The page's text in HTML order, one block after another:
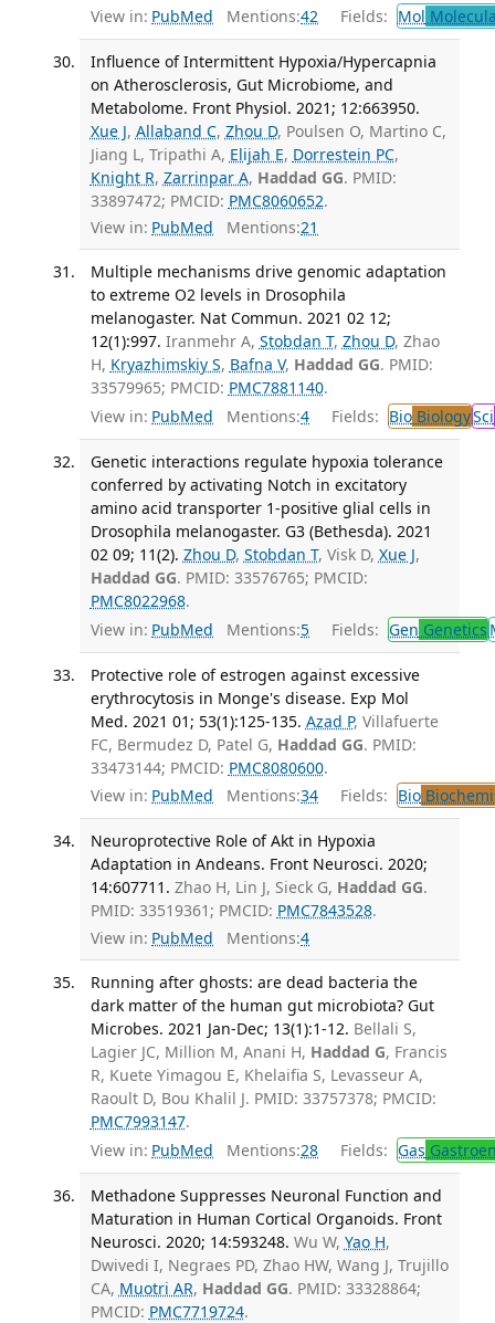
View in: PubMed Mentions:42 Fields: Mol
Influence of Intermittent Hypoxia/Hypercapnia
on Atherosclerosis, Gut Microbiome, and
Metabolome. Front Physiol. 2021; 12:663950.
Xue J, Allaband C, Zhou D, Poulsen O, Martino C,
Jiang L, Tripathi A, Elijah E, Dorrestein PC,
Knight R, Zarrinpar A, Haddad GG. PMID:
33897472; PMCID: PMC8060652.
View in: PubMed Mentions:21
Multiple mechanisms drive genomic adaptation
to extreme O2 levels in Drosophila
melanogaster. Nat Commun. 2021 02 12;
12(1):997. Iranmehr A, Stobdan T, Zhou D, Zhao
H, Kryazhimskiy S, Bafna V, Haddad GG. PMID:
33579965; PMCID: PMC7881140.
View in: PubMed Mentions:4 Fields: BioBiologySci
Genetic interactions regulate hypoxia tolerance
conferred by activating Notch in excitatory
amino acid transporter 1-positive glial cells in
Drosophila melanogaster. G3 (Bethesda). 2021
02 09; 11(2). Zhou D, Stobdan T, Visk D, Xue J,
Haddad GG. PMID: 33576765; PMCID:
PMC8022968.
View in: PubMed Mentions:5 Fields: Gen Genetics
Protective role of estrogen against excessive
erythrocytosis in Monge's disease. Exp Mol
Med. 2021 01; 53(1):125-135. Azad P, Villafuerte
FC, Bermudez D, Patel G, Haddad GG. PMID:
33473144; PMCID: PMC8080600.
View in: PubMed Mentions:34 Fields: Bio
Neuroprotective Role of Akt in Hypoxia
Adaptation in Andeans. Front Neurosci. 2020;
14:607711. Zhao H, Lin J, Sieck G, Haddad GG.
PMID: 33519361; PMCID: PMC7843528.
View in: PubMed Mentions:4
Running after ghosts: are dead bacteria the
dark matter of the human gut microbiota? Gut
Microbes. 2021 Jan-Dec; 13(1):1-12. Bellali S,
Lagier JC, Million M, Anani H, Haddad G, Francis
R, Kuete Yimagou E, Khelaifia S, Levasseur A,
Raoult D, Bou Khalil J. PMID: 33757378; PMCID:
PMC7993147.
View in: PubMed Mentions:28 Fields: Gas
Methadone Suppresses Neuronal Function and
Maturation in Human Cortical Organoids. Front
Neurosci. 2020; 14:593248. Wu W, Yao H,
Dwivedi I, Negraes PD, Zhao HW, Wang J, Trujillo
CA, Muotri AR, Haddad GG. PMID: 33328864;
PMCID: PMC7719724.